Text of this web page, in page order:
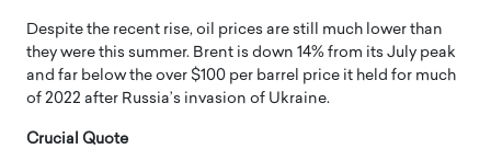
Despite the recent rise, oil prices are still much lower than
they were this summer. Brent is down 14% from its July peak
and far below the over $100 per barrel price it held for much
of 2022 after Russia’s invasion of Ukraine.
Crucial Quote